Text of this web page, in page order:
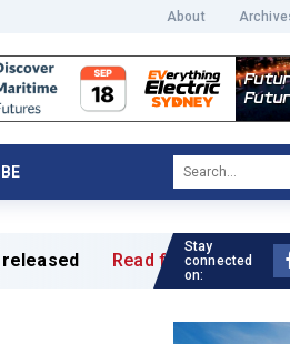
About
Read full article »
Stay
connected
on: